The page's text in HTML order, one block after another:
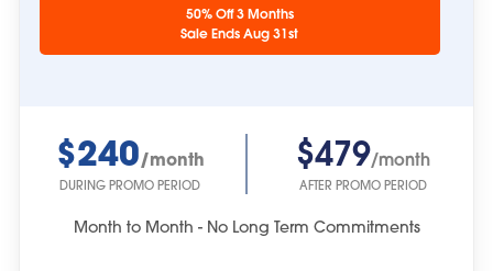
approximate.
50% Off 3 Months
Sale Ends Aug 31st
$240/month
DURING PROMO PERIOD
$479/month
AFTER PROMO PERIOD
Month to Month - No Long Term Commitments